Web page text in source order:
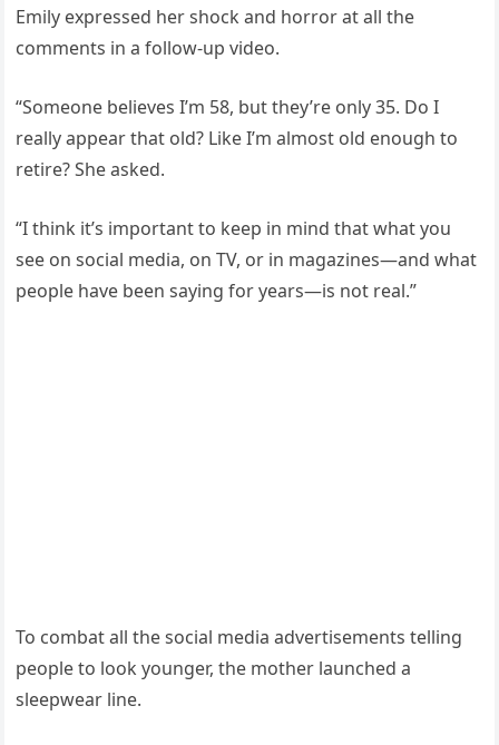
Emily expressed her shock and horror at all the
comments in a follow-up video.
“Someone believes I’m 58, but they’re only 35. Do I
really appear that old? Like I’m almost old enough to
retire? She asked.
“I think it’s important to keep in mind that what you
see on social media, on TV, or in magazines—and what
people have been saying for years—is not real.”
To combat all the social media advertisements telling
people to look younger, the mother launched a
sleepwear line.